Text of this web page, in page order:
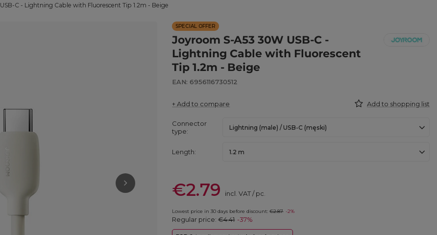
C - Lightning Cable with Fluorescent Tip 1.2m - Beige
SPECIAL OFFER
Joyroom S-A53 30W USB-C -
Lightning Cable with Fluorescent
Tip 1.2m - Beige
EAN: 6956116730512
+ Add to compare Add to shopping list
Connector
type
Lightning (male) / USB-C (męski)
Length 1.2 m
€2.79 incl. VAT/pc.
Lowest price in 30 days before discount:€2.87 -2%
Regular price:€4.41 -37%